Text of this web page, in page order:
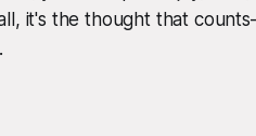
it's the thought that